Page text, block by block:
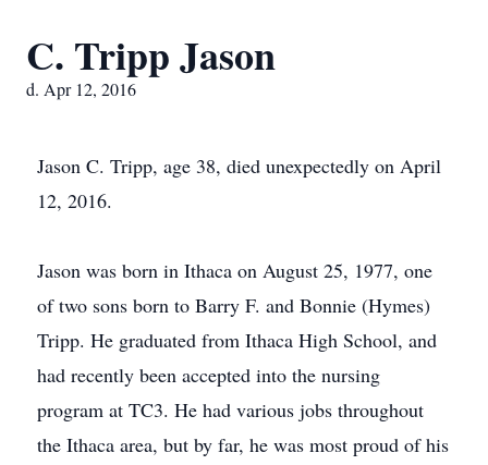
C. Tripp Jason
d. Apr 12, 2016
Jason C. Tripp, age 38, died unexpectedly on April
12, 2016.
Jason was born in Ithaca on August 25, 1977, one
of two sons born to Barry F. and Bonnie (Hymes)
Tripp. He graduated from Ithaca High School, and
had recently been accepted into the nursing
program at TC3. He had various jobs throughout
the Ithaca area, but by far, he was most proud of his